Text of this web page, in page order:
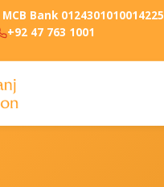
MCB Bank 0124301010014225
+92 47 763 1001